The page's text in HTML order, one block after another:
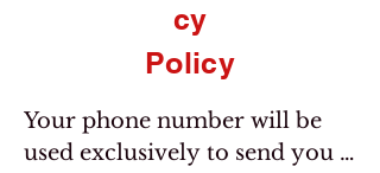
cy
Policy
Your phone number will be
used exclusively to send you